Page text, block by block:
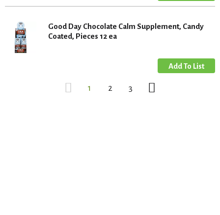
Good Day Chocolate Calm Supplement, Candy
Coated, Pieces 12 ea
1 2 3